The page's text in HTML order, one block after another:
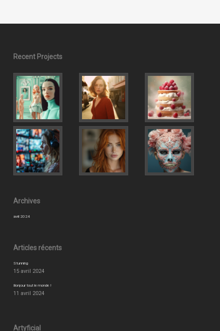
Recent Projects
Archives
avril 2024
Articles récents
Stunning
15 avril 2024
Bonjour tout le monde !
11 avril 2024
Artyficial